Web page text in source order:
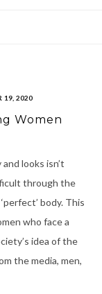
19, 2020
Women
looks isn’t
through the
body. This
who face a
idea of the
the media, men,